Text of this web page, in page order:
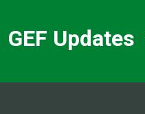
GEF Updates